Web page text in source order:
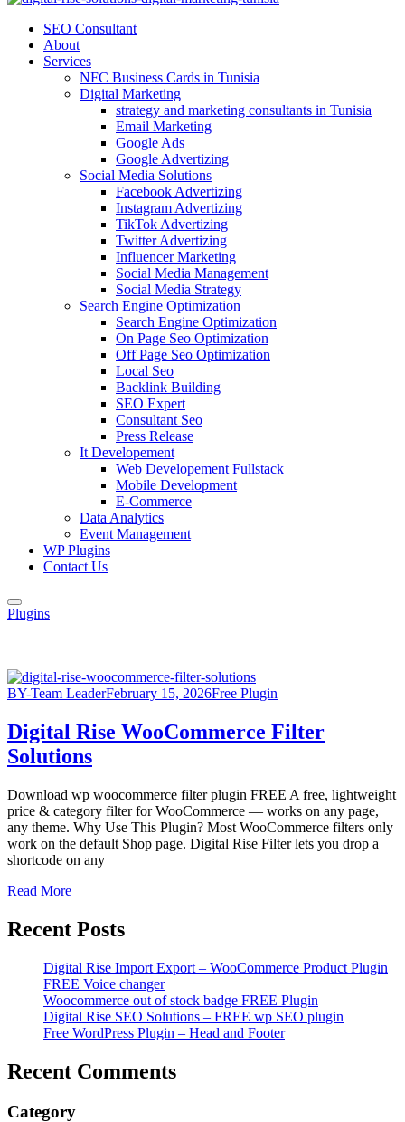
SEO Consultant
About
Services
NFC Business Cards in Tunisia
Digital Marketing
strategy and marketing consultants in Tunisia
Email Marketing
Google Ads
Google Advertizing
Social Media Solutions
Facebook Advertizing
Instagram Advertizing
TikTok Advertizing
Twitter Advertizing
Influencer Marketing
Social Media Management
Social Media Strategy
Search Engine Optimization
Search Engine Optimization
On Page Seo Optimization
Off Page Seo Optimization
Local Seo
Backlink Building
SEO Expert
Consultant Seo
Press Release
It Developement
Web Developement Fullstack
Mobile Development
E-Commerce
Data Analytics
Event Management
WP Plugins
Contact Us
Plugins
BY-Team LeaderFebruary 15, 2026Free Plugin
Digital Rise WooCommerce Filter
Solutions
Download wp woocommerce filter plugin FREE A free, lightweight
price & category filter for WooCommerce — works on any page,
any theme. Why Use This Plugin? Most WooCommerce filters only
work on the default Shop page. Digital Rise Filter lets you drop a
shortcode on any
Read More
Recent Posts
Digital Rise Import Export – WooCommerce Product Plugin
FREE Voice changer
Woocommerce out of stock badge FREE Plugin
Digital Rise SEO Solutions – FREE wp SEO plugin
Free WordPress Plugin – Head and Footer
Recent Comments
Category